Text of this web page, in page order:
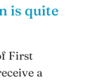
is quite
First
a